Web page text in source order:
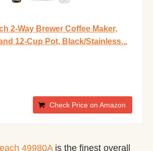
2-Way Brewer Coffee Maker,
12-Cup Pot, Black/Stainless...
Check Price on Amazon
49980Ais the finest overall